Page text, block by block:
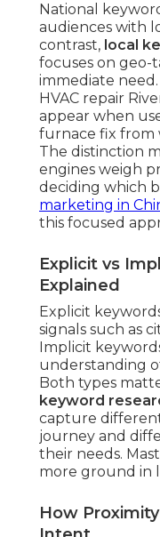
National
audiences with
contrast, local
focuses on geo-
immediate
HVAC repair
appear when
furnace fix from
The distinction
engines weigh
deciding which
marketing in
this focused
Explicit vs
Explained
Explicit
signals such as
Implicit
understanding
Both types
keyword
capture
journey and
their needs.
more ground in
How